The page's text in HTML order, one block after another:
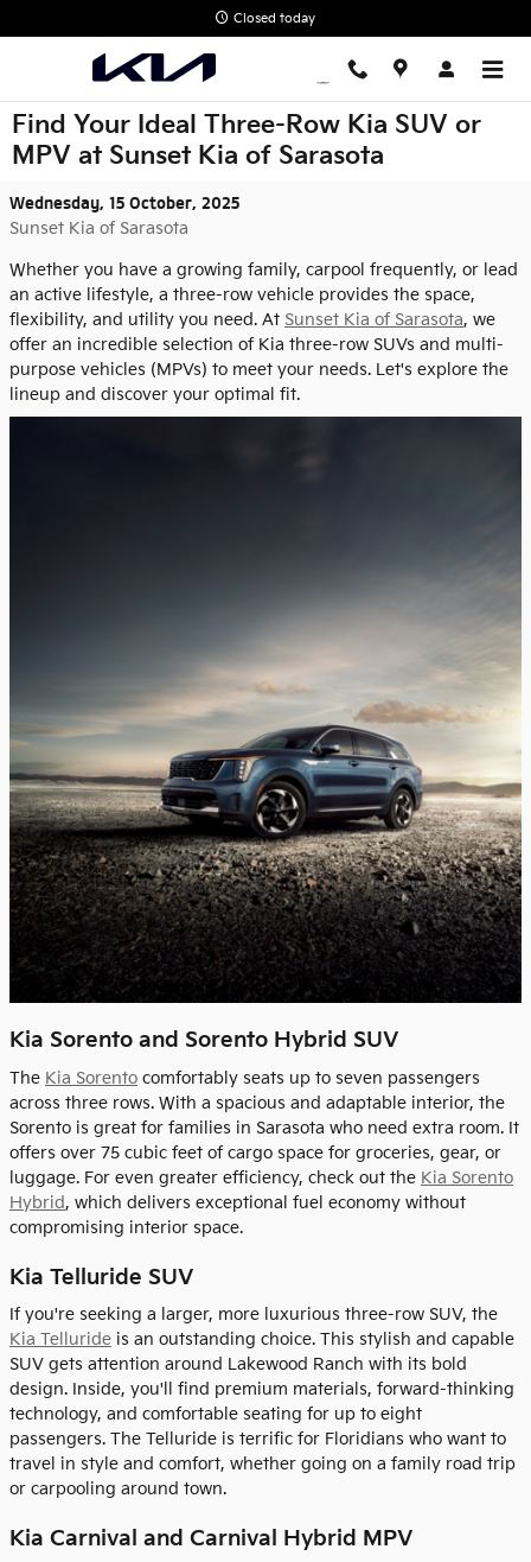
Closed today
Find Your Ideal Three-Row Kia SUV or
MPV at Sunset Kia of Sarasota
Wednesday, 15 October, 2025
Sunset Kia of Sarasota
Whether you have a growing family, carpool frequently, or lead
an active lifestyle, a three-row vehicle provides the space,
flexibility, and utility you need. At Sunset Kia of Sarasota, we
offer an incredible selection of Kia three-row SUVs and multi-
purpose vehicles (MPVs) to meet your needs. Let's explore the
lineup and discover your optimal fit.
Kia Sorento and Sorento Hybrid SUV
The Kia Sorento comfortably seats up to seven passengers
across three rows. With a spacious and adaptable interior, the
Sorento is great for families in Sarasota who need extra room. It
offers over 75 cubic feet of cargo space for groceries, gear, or
luggage. For even greater efficiency, check out the Kia Sorento
Hybrid, which delivers exceptional fuel economy without
compromising interior space.
Kia Telluride SUV
If you're seeking a larger, more luxurious three-row SUV, the
Kia Telluride is an outstanding choice. This stylish and capable
SUV gets attention around Lakewood Ranch with its bold
design. Inside, you'll find premium materials, forward-thinking
technology, and comfortable seating for up to eight
passengers. The Telluride is terrific for Floridians who want to
travel in style and comfort, whether going on a family road trip
or carpooling around town.
Kia Carnival and Carnival Hybrid MPV